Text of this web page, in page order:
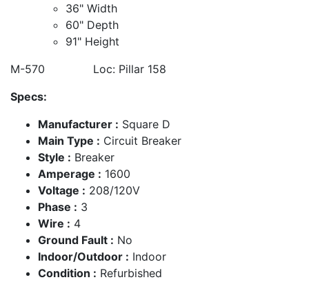
36" Width
60" Depth
91" Height
M-570 Loc: Pillar 158
Specs:
Manufacturer : Square D
Main Type : Circuit Breaker
Style : Breaker
Amperage : 1600
Voltage : 208/120V
Phase : 3
Wire : 4
Ground Fault : No
Indoor/Outdoor : Indoor
Condition : Refurbished